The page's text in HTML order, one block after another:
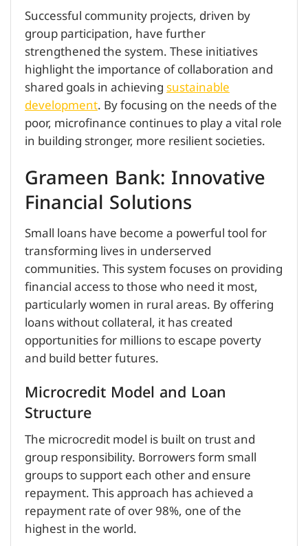
Successful community projects, driven by
group participation, have further
strengthened the system. These initiatives
highlight the importance of collaboration and
shared goals in achievingsustainable
development. By focusing on the needs of the
poor, microfinance continues to play a vital role
in building stronger, more resilient societies.
Grameen Bank: Innovative
Financial Solutions
Small loans have become a powerful tool for
transforming lives in underserved
communities. This system focuses on providing
financial access to those who need it most,
particularly women in rural areas. By offering
loans without collateral, it has created
opportunities for millions to escape poverty
and build better futures.
Microcredit Model and Loan
Structure
The microcredit model is built on trust and
group responsibility. Borrowers form small
groups to support each other and ensure
repayment. This approach has achieved a
repayment rate of over 98%, one of the
highest in the world.